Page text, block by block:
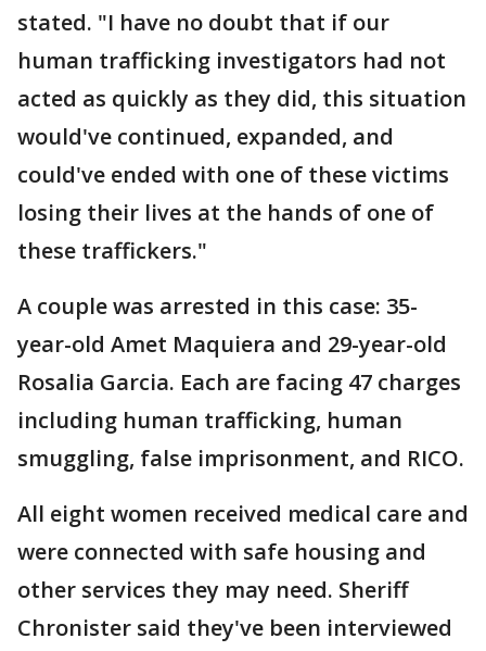
stated. "I have no doubt that if our
human trafficking investigators had not
acted as quickly as they did, this situation
would've continued, expanded, and
could've ended with one of these victims
losing their lives at the hands of one of
these traffickers."
A couple was arrested in this case: 35-
year-old Amet Maquiera and 29-year-old
Rosalia Garcia. Each are facing 47 charges
including human trafficking, human
smuggling, false imprisonment, and RICO.
All eight women received medical care and
were connected with safe housing and
other services they may need. Sheriff
Chronister said they've been interviewed